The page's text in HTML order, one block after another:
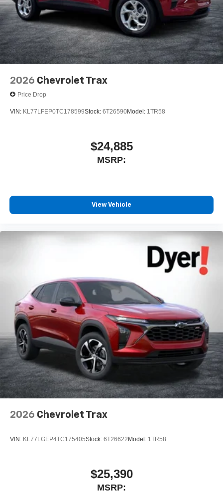
2026 Chevrolet Trax
Price Drop
VIN: KL77LFEP0TC178599Stock: 6T26590Model: 1TR58
$24,885
MSRP:
View Vehicle
2026 Chevrolet Trax
VIN: KL77LGEP4TC175405Stock: 6T26622 Model: 1TR58
$25,390
MSRP: